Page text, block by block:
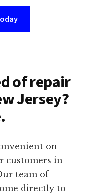
of repair
Jersey?
on-
customers in
team of
directly to